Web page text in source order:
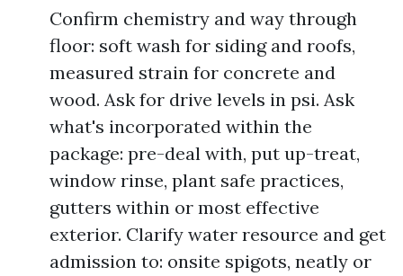
Confirm chemistry and way through
floor: soft wash for siding and roofs,
measured strain for concrete and
wood. Ask for drive levels in psi. Ask
what's incorporated within the
package: pre-deal with, put up-treat,
window rinse, plant safe practices,
gutters within or most effective
exterior. Clarify water resource and get
admission to: onsite spigots, neatly or